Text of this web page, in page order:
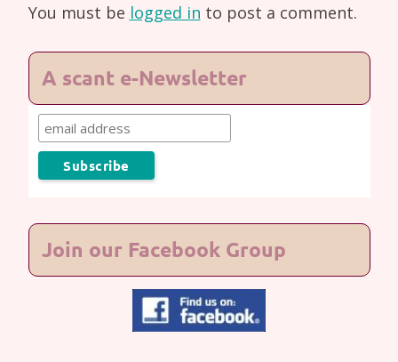
You must be logged in to post a comment.
A scant e-Newsletter
Join our Facebook Group